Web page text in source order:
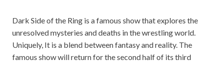
Dark Side of the Ring is a famous show that explores the
unresolved mysteries and deaths in the wrestling world.
Uniquely, It is a blend between fantasy and reality. The
famous show will return for the second half of its third